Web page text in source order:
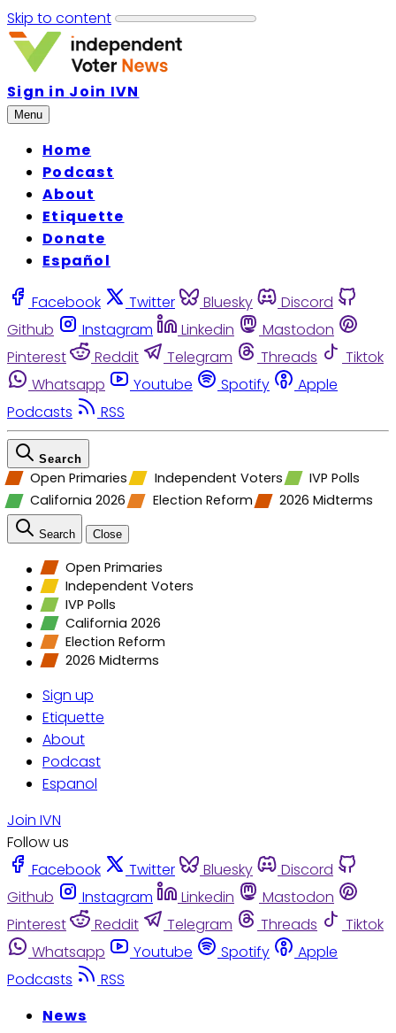
Skip to content
Sign in Join IVN
Menu
Home
Podcast
About
Etiquette
Donate
Español
Facebook Twitter Bluesky
Discord
Github
Instagram Linkedin
Mastodon
Pinterest
Reddit Telegram Threads
Tiktok
Whatsapp
Youtube Spotify
Apple
Podcasts
RSS
Search
Open Primaries Independent Voters
IVP Polls
California 2026
Election Reform 2026 Midterms
Search Close
Open Primaries
Independent Voters
IVP Polls
California 2026
Election Reform
2026 Midterms
Sign up
Etiquette
About
Podcast
Espanol
Join IVN
Follow us
Facebook
Twitter Bluesky
Discord
Github
Instagram Linkedin
Mastodon
Pinterest
Reddit Telegram Threads
Tiktok
Whatsapp
Youtube Spotify
Apple
Podcasts
RSS
News